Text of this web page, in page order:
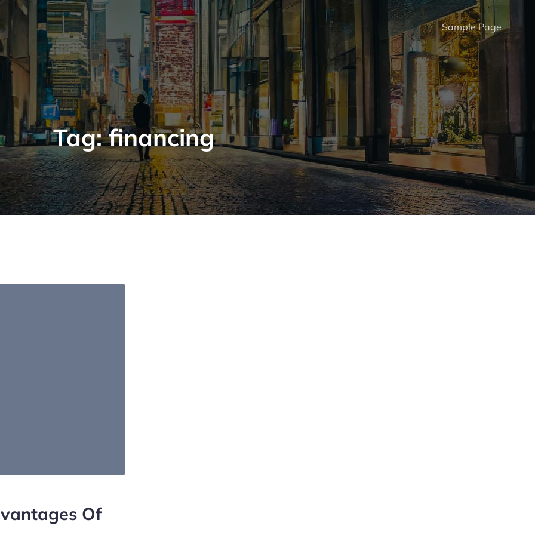
Sample Page
Tag:financing
Of